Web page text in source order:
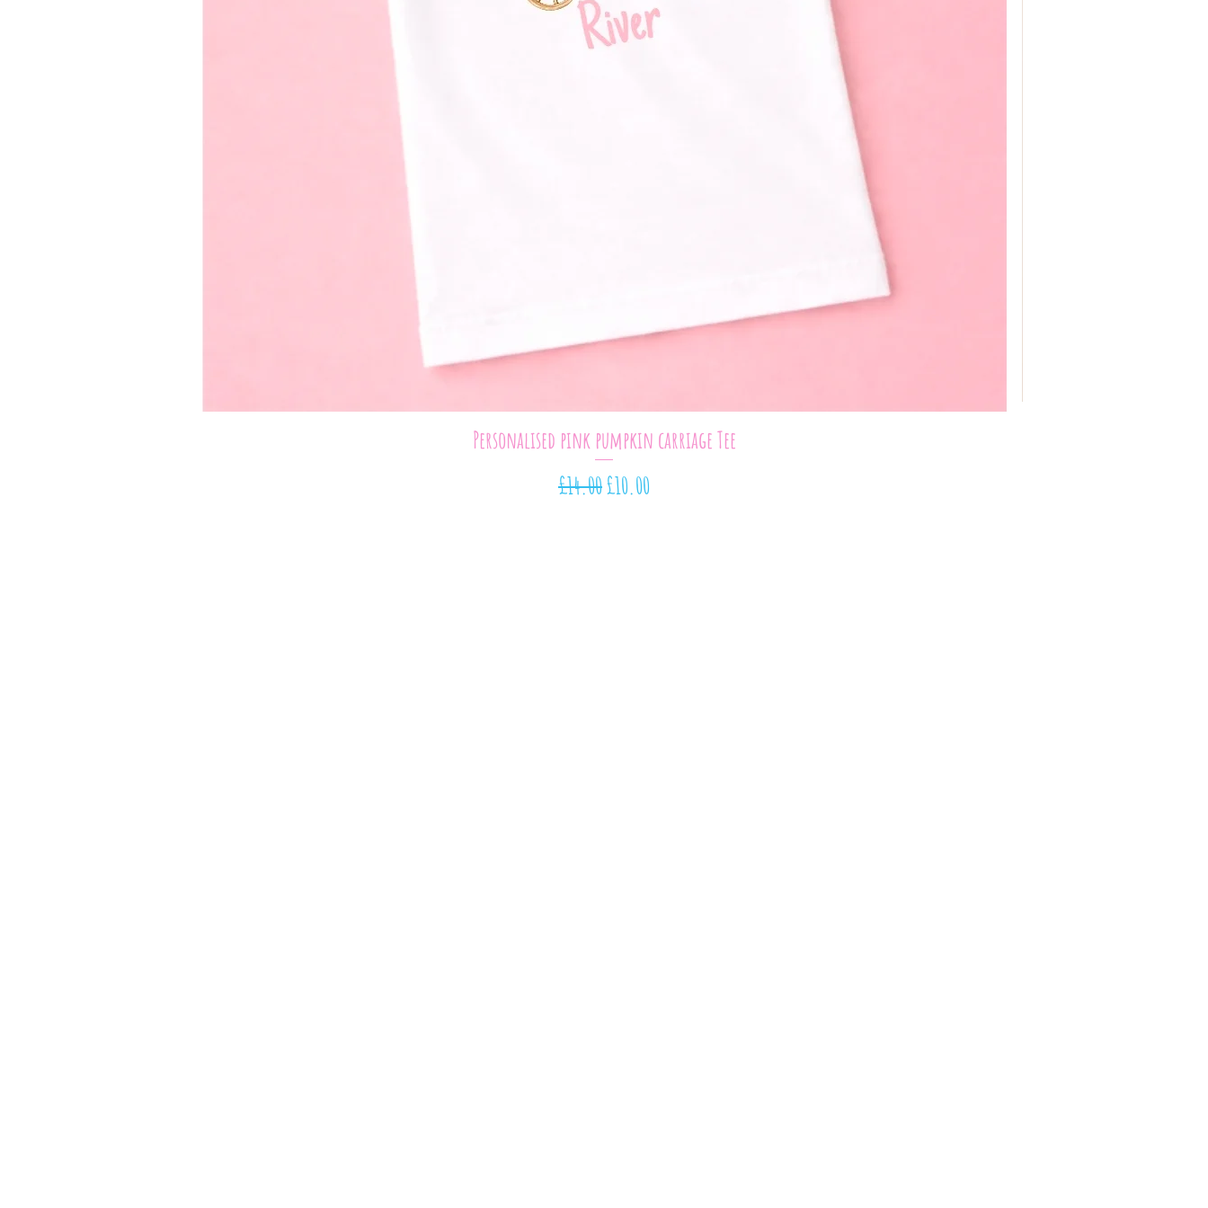
Quick View
Personalised pink pumpkin carriage Tee
Regular Price
£14.00Sale Price
£10.00